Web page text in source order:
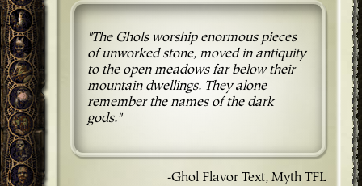
"The Ghols worship enormous pieces
of unworked stone, moved in antiquity
to the open meadows far below their
mountain dwellings. They alone
remember the names of the dark
gods."
-Ghol Flavor Text, Myth TFL